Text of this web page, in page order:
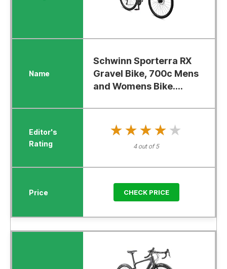
Schwinn Sporterra RX
Gravel Bike, 700c Mens
and Womens Bike....
★★★★★
★★★★★
4 out of 5
CHECK PRICE